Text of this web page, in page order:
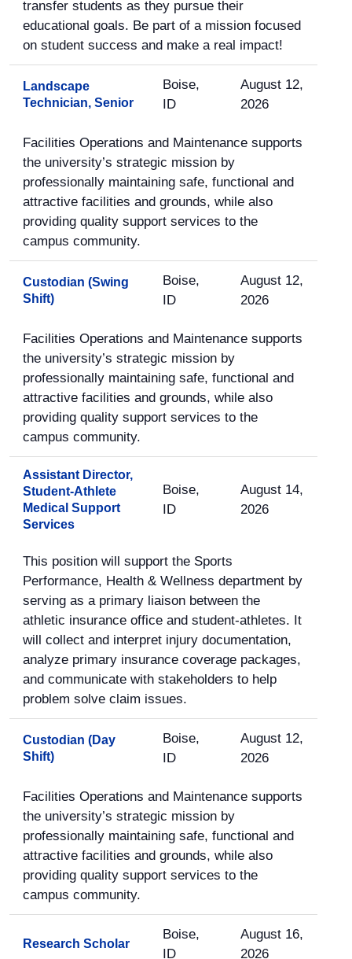
transfer students as they pursue their
educational goals. Be part of a mission focused
on student success and make a real impact!
Landscape
Technician, Senior
Boise,
ID
August 12,
2026
Facilities Operations and Maintenance supports
the university’s strategic mission by
professionally maintaining safe, functional and
attractive facilities and grounds, while also
providing quality support services to the
campus community.
Custodian (Swing
Shift)
Boise,
ID
August 12,
2026
Facilities Operations and Maintenance supports
the university’s strategic mission by
professionally maintaining safe, functional and
attractive facilities and grounds, while also
providing quality support services to the
campus community.
Assistant Director,
Student-Athlete
Medical Support
Services
Boise,
ID
August 14,
2026
This position will support the Sports
Performance, Health & Wellness department by
serving as a primary liaison between the
athletic insurance office and student-athletes. It
will collect and interpret injury documentation,
analyze primary insurance coverage packages,
and communicate with stakeholders to help
problem solve claim issues.
Custodian (Day
Shift)
Boise,
ID
August 12,
2026
Facilities Operations and Maintenance supports
the university’s strategic mission by
professionally maintaining safe, functional and
attractive facilities and grounds, while also
providing quality support services to the
campus community.
Research Scholar
Boise,
ID
August 16,
2026